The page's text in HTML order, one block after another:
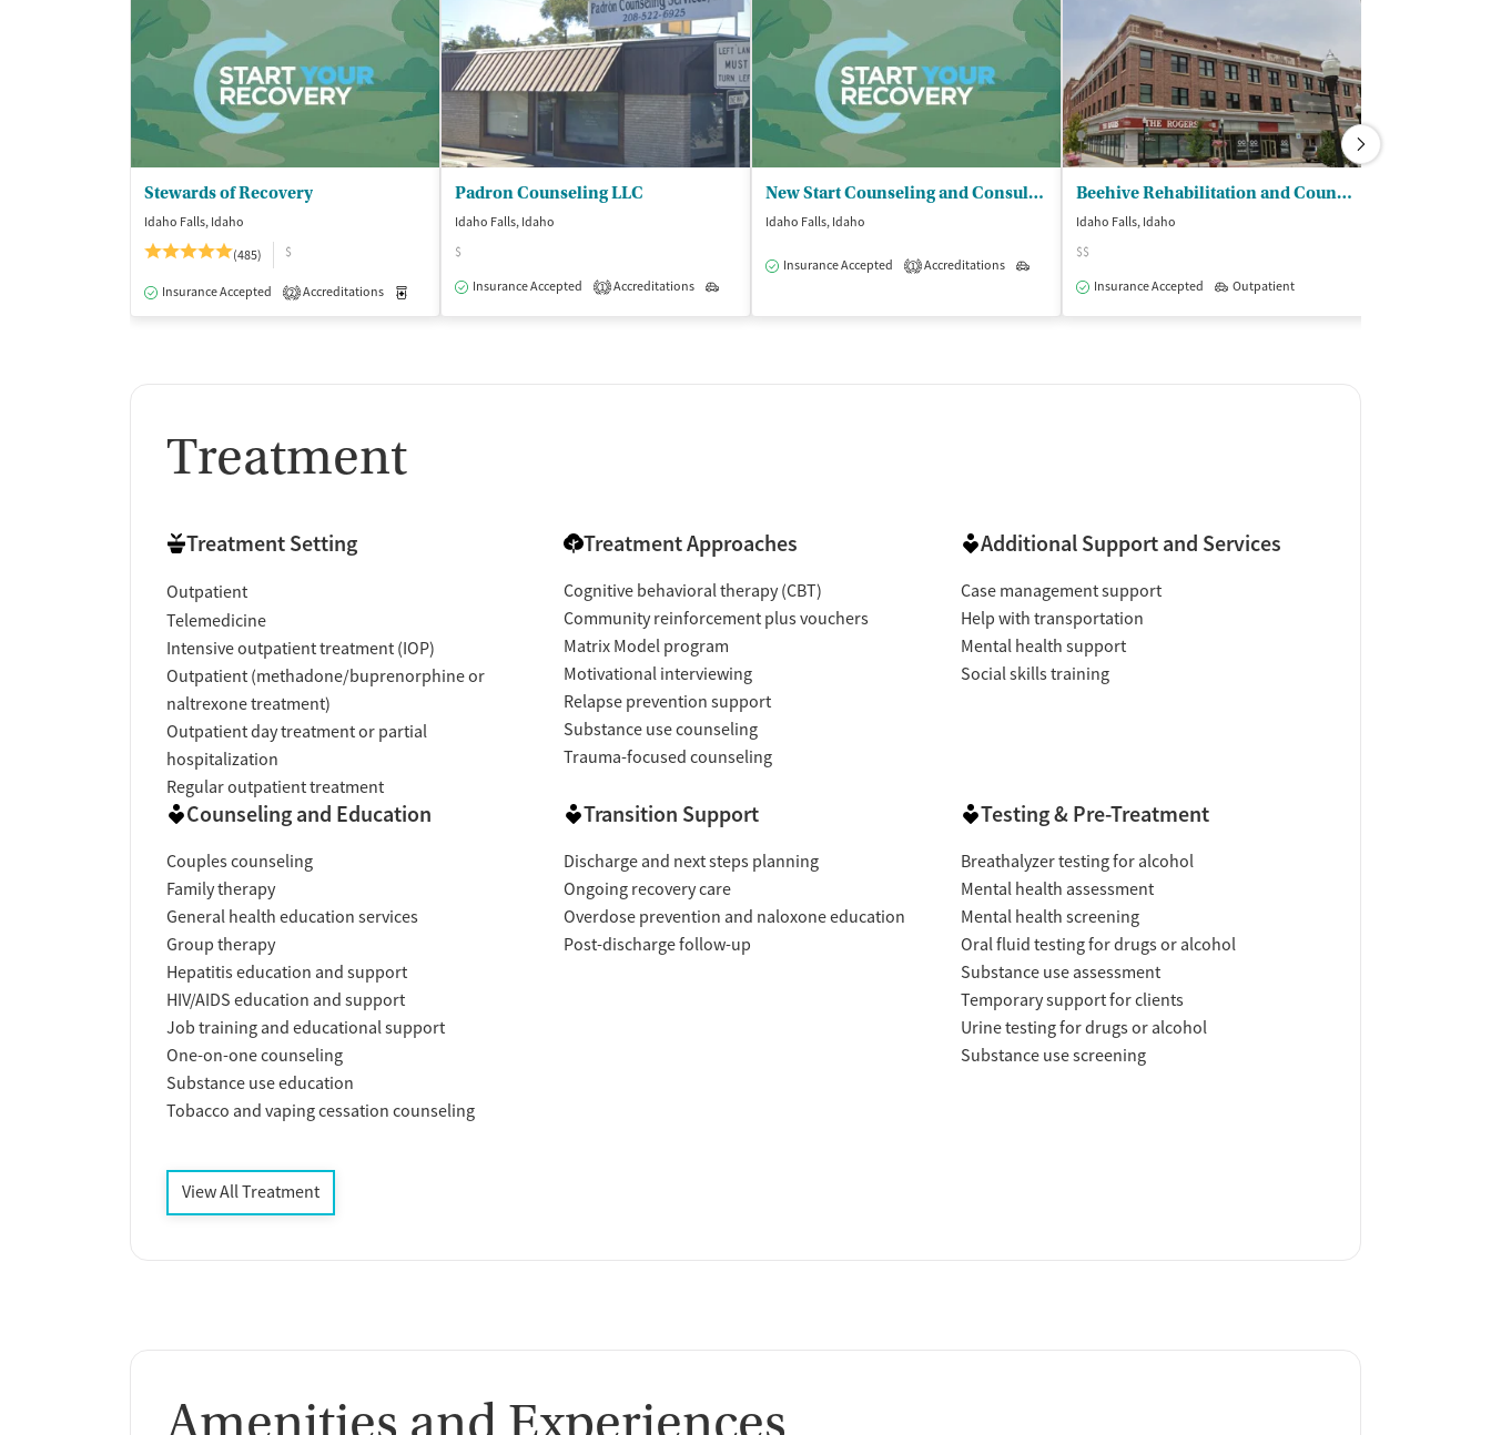
Stewards of Recovery
Idaho Falls, Idaho
(485)
$
Insurance Accepted 2 Accreditations Medication-Assisted Treatment Inpatient Outpatient
Padron Counseling LLC
Idaho Falls, Idaho
$
Insurance Accepted
1 Accreditations
New Start Counseling and Consulting
Idaho Falls, Idaho
Insurance Accepted 1 Accreditations
Beehive Rehabilitation and Counseling
Idaho Falls, Idaho
$$
Insurance Accepted
Outpatient
Treatment
Treatment Setting
Outpatient
Telemedicine
Intensive outpatient treatment (IOP)
Outpatient (methadone/buprenorphine or
naltrexone treatment)
Outpatient day treatment or partial
hospitalization
Regular outpatient treatment
Treatment Approaches
Cognitive behavioral therapy (CBT)
Community reinforcement plus vouchers
Matrix Model program
Motivational interviewing
Relapse prevention support
Substance use counseling
Trauma-focused counseling
Additional Support and Services
Case management support
Help with transportation
Mental health support
Social skills training
Counseling and Education
Couples counseling
Family therapy
General health education services
Group therapy
Hepatitis education and support
HIV/AIDS education and support
Job training and educational support
One-on-one counseling
Substance use education
Tobacco and vaping cessation counseling
Transition Support
Discharge and next steps planning
Ongoing recovery care
Overdose prevention and naloxone education
Post-discharge follow-up
Testing & Pre-Treatment
Breathalyzer testing for alcohol
Mental health assessment
Mental health screening
Oral fluid testing for drugs or alcohol
Substance use assessment
Temporary support for clients
Urine testing for drugs or alcohol
Substance use screening
View All Treatment
Amenities and Experiences